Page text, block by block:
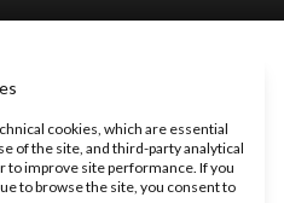
Valle d'Aosta - All
Policy-Cookie Policy
cookies, which are essential
of the site, and third-party analytical
to improve site performance. If you
to browse the site, you consent to